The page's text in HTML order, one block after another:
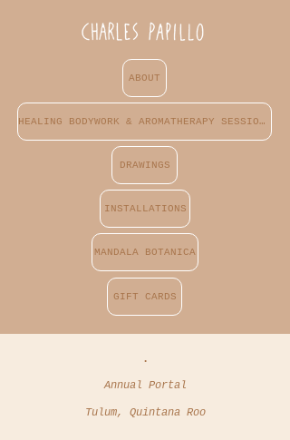
ABOUT
HEALING BODYWORK & AROMATHERAPY SESSIONS
DRAWINGS
INSTALLATIONS
MANDALA BOTANICA
GIFT CARDS
.
Annual Portal
Tulum, Quintana Roo